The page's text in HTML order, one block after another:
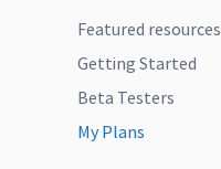
Featured resources
Getting Started
Beta Testers
My Plans